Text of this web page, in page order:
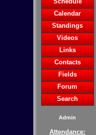
Calendar
Standings
Videos
Links
Contacts
Fields
Forum
Search
Admin
Attendance: